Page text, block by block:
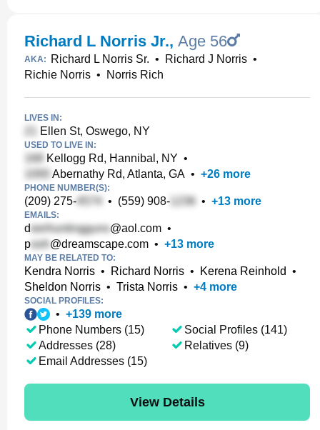
Richard L Norris Jr., Age 56
AKA: Richard L Norris Sr. • Richard J Norris •
Richie Norris • Norris Rich
LIVES IN:
Ellen St, Oswego, NY
USED TO LIVE IN:
Kellogg Rd, Hannibal, NY •
Abernathy Rd, Atlanta, GA • +26 more
PHONE NUMBER(S):
(209) 275- • (559) 908- • +13 more
EMAILS:
d @aol.com •
p
@dreamscape.com • +13 more
MAY BE RELATED TO:
Kendra Norris • Richard Norris • Kerena Reinhold •
Sheldon Norris • Trista Norris • +4 more
SOCIAL PROFILES:
• +139 more
Phone Numbers (15)
Addresses (28)
Email Addresses (15)
Social Profiles (141)
Relatives (9)
View Details